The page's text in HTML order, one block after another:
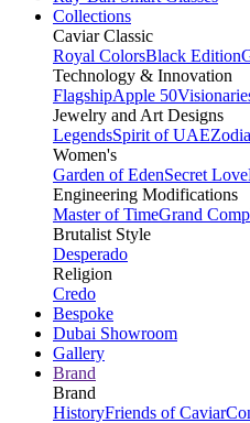
Collections
Caviar Classic
Royal ColorsBlack Edition
Technology & Innovation
FlagshipApple 50
Jewelry and Art Designs
LegendsSpirit of UAE
Women's
Garden of EdenSecret Love
Engineering Modifications
Master of TimeGrand
Brutalist Style
Desperado
Religion
Credo
Bespoke
Dubai Showroom
Gallery
Brand
Brand
HistoryFriends of Caviar